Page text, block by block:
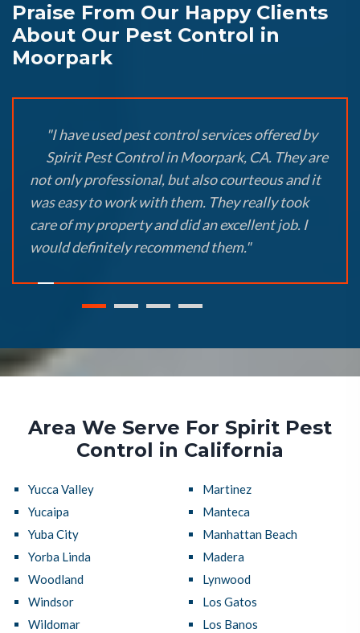
Praise From Our Happy Clients
About Our Pest Control in
Moorpark
"I have used pest control services offered by
Spirit Pest Control in Moorpark, CA. They are
not only professional, but also courteous and it
was easy to work with them. They really took
care of my property and did an excellent job. I
would definitely recommend them."
Area We Serve For Spirit Pest
Control in California
Yucca Valley
Yucaipa
Yuba City
Yorba Linda
Woodland
Windsor
Wildomar
Martinez
Manteca
Manhattan Beach
Madera
Lynwood
Los Gatos
Los Banos